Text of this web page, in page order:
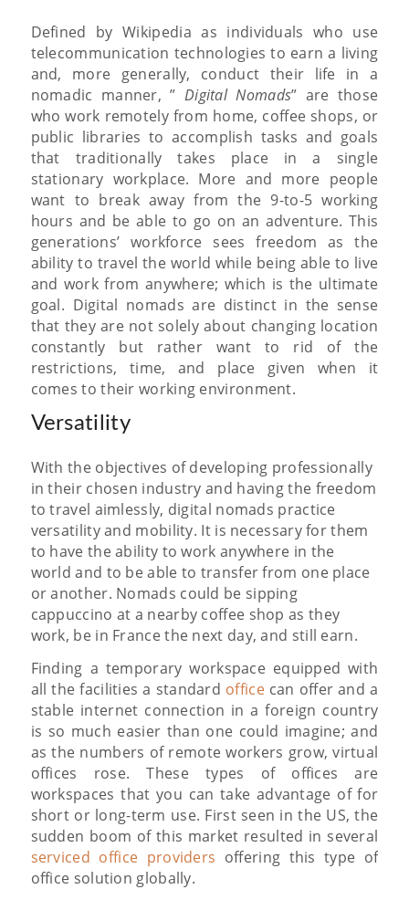
Defined by Wikipedia as individuals who use
telecommunication technologies to earn a living
and, more generally, conduct their life in a
nomadic manner, ” Digital Nomads” are those
who work remotely from home, coffee shops, or
public libraries to accomplish tasks and goals
that traditionally takes place in a single
stationary workplace. More and more people
want to break away from the 9-to-5 working
hours and be able to go on an adventure. This
generations’ workforce sees freedom as the
ability to travel the world while being able to live
and work from anywhere; which is the ultimate
goal. Digital nomads are distinct in the sense
that they are not solely about changing location
constantly but rather want to rid of the
restrictions, time, and place given when it
comes to their working environment.
Versatility
With the objectives of developing professionally
in their chosen industry and having the freedom
to travel aimlessly, digital nomads practice
versatility and mobility. It is necessary for them
to have the ability to work anywhere in the
world and to be able to transfer from one place
or another. Nomads could be sipping
cappuccino at a nearby coffee shop as they
work, be in France the next day, and still earn.
Finding a temporary workspace equipped with
all the facilities a standard officecan offer and a
stable internet connection in a foreign country
is so much easier than one could imagine; and
as the numbers of remote workers grow, virtual
offices rose. These types of offices are
workspaces that you can take advantage of for
short or long-term use. First seen in the US, the
sudden boom of this market resulted in several
serviced office providers offering this type of
office solution globally.